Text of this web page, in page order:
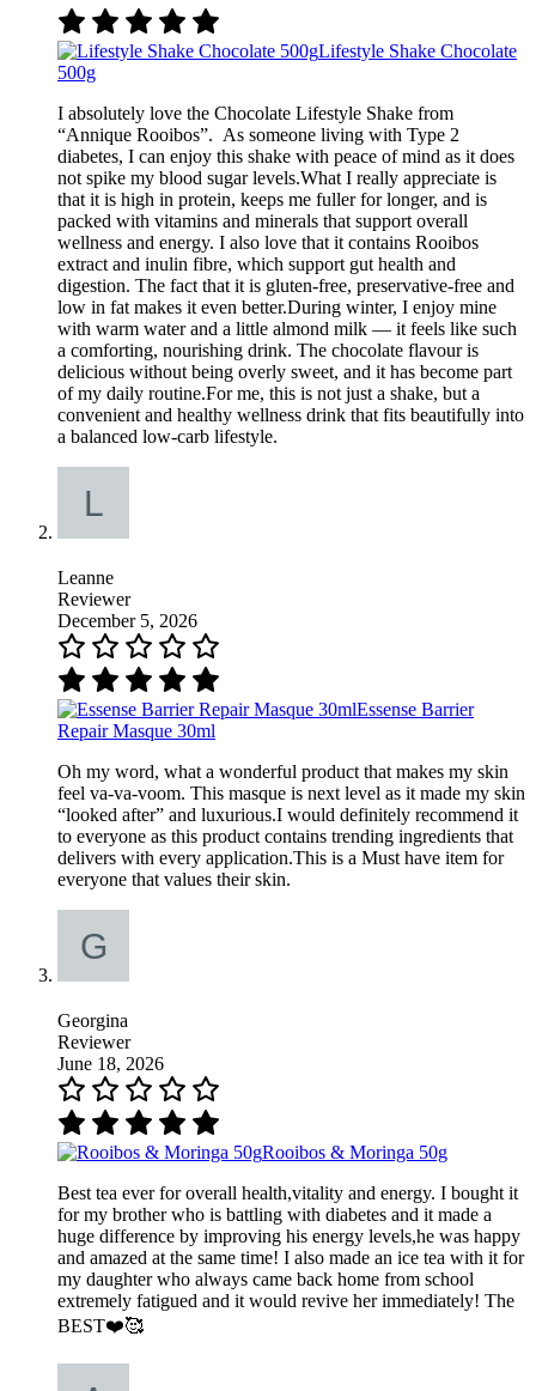
Lifestyle Shake Chocolate
500g
I absolutely love the Chocolate Lifestyle Shake from
“Annique Rooibos”. As someone living with Type 2
diabetes, I can enjoy this shake with peace of mind as it does
not spike my blood sugar levels.What I really appreciate is
that it is high in protein, keeps me fuller for longer, and is
packed with vitamins and minerals that support overall
wellness and energy. I also love that it contains Rooibos
extract and inulin fibre, which support gut health and
digestion. The fact that it is gluten-free, preservative-free and
low in fat makes it even better.During winter, I enjoy mine
with warm water and a little almond milk — it feels like such
a comforting, nourishing drink. The chocolate flavour is
delicious without being overly sweet, and it has become part
of my daily routine.For me, this is not just a shake, but a
convenient and healthy wellness drink that fits beautifully into
a balanced low-carb lifestyle.
Leanne
Reviewer
December 5, 2026
Essense Barrier
Repair Masque 30ml
Oh my word, what a wonderful product that makes my skin
feel va-va-voom. This masque is next level as it made my skin
“looked after” and luxurious.I would definitely recommend it
to everyone as this product contains trending ingredients that
delivers with every application.This is a Must have item for
everyone that values their skin.
Georgina
Reviewer
June 18, 2026
Rooibos & Moringa 50g
Best tea ever for overall health,vitality and energy. I bought it
for my brother who is battling with diabetes and it made a
huge difference by improving his energy levels,he was happy
and amazed at the same time! I also made an ice tea with it for
my daughter who always came back home from school
extremely fatigued and it would revive her immediately! The
BEST❤️🥰